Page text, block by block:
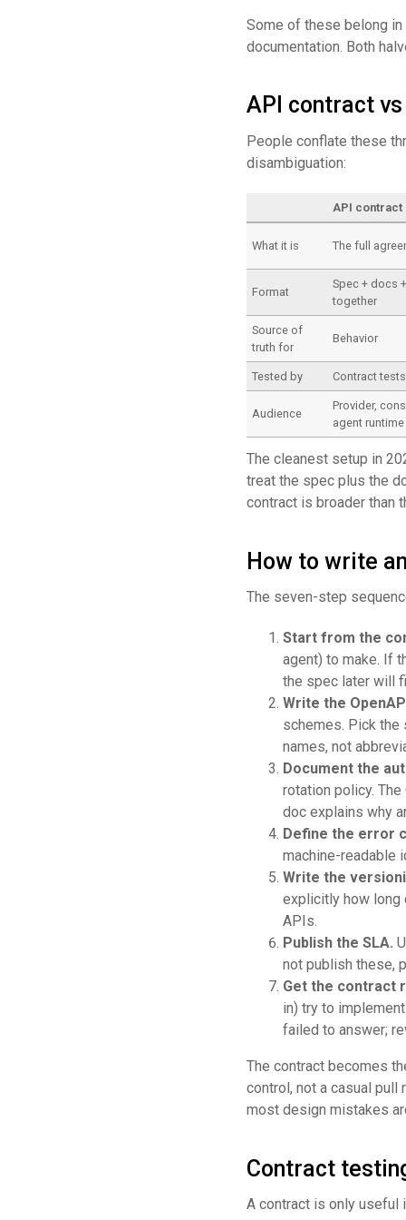
Some of these belong in
documentation. Both
API contract
People conflate these
disambiguation:
API contract
What it is The full
Format
Spec + docs
together
Source of
truth for
Behavior
Tested by Contract tests
Audience
Provider,
agent runtime
The cleanest setup in
treat the spec plus the
contract is broader than
How to write
The seven-step
Start from the
agent) to make. If
the spec later will
Write the
schemes. Pick the
names, not
Document the
rotation policy.
doc explains why
Define the error
machine-readable
Write the
explicitly how long
APIs.
Publish the SLA.
not publish these,
Get the contract
in) try to
failed to answer;
The contract becomes
control, not a casual
most design mistakes
Contract
A contract is only useful